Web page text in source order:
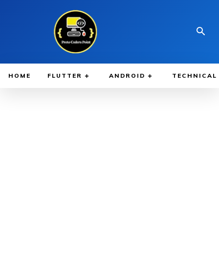
HOME FLUTTER ANDROID TECHNICAL